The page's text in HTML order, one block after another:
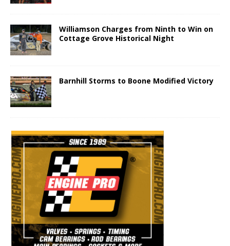
Williamson Charges from Ninth to Win on
Cottage Grove Historical Night
Barnhill Storms to Boone Modified Victory